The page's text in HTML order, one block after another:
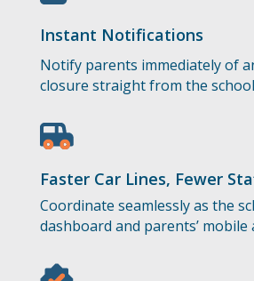
Instant Notifications
Notify parents immediately of
closure straight from the
Faster Car Lines, Fewer
Coordinate seamlessly as the
dashboard and parents’ mobile